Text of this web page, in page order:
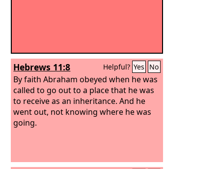
Hebrews 11:8 Helpful? Yes No
By faith Abraham obeyed when he was
called to go out to a place that he was
to receive as an inheritance. And he
went out, not knowing where he was
going.